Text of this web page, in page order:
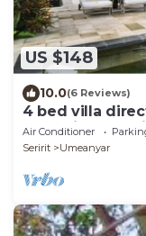
US $148
10.0(6 Reviews)
4 bed villa
pool with yacuzi
Air Conditioner
Seririt
Umeanyar